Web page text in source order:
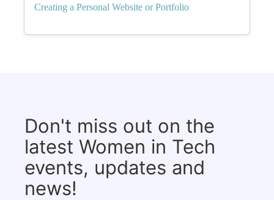
Creating a Personal Website or Portfolio
Don't miss out on the
latest Women in Tech
events, updates and
news!